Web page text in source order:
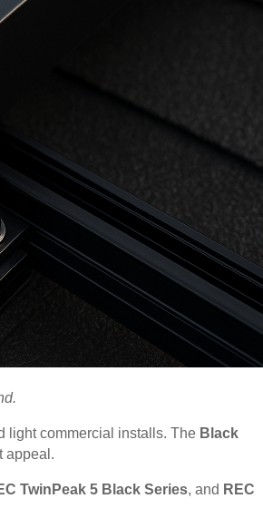
light commercial installs. The Black
appeal.
TwinPeak 5 Black Series, and REC